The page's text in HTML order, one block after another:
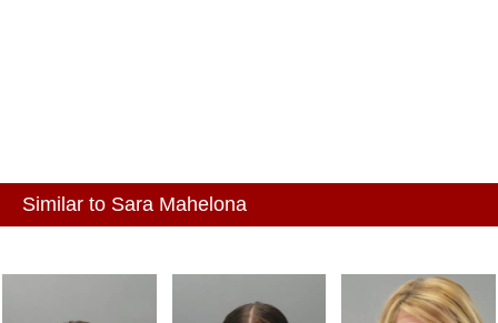
Similar to Sara Mahelona